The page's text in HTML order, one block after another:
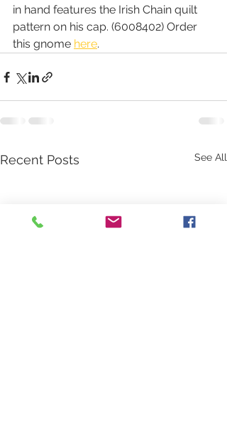
in hand features the Irish Chain quilt
pattern on his cap. (6008402) Order
this gnome here.
Recent Posts See All